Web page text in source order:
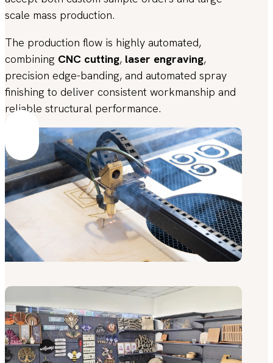
scale mass production.
The production flow is highly automated,
combining CNC cutting, laser engraving,
precision edge-banding, and automated spray
finishing to deliver consistent workmanship and
reliable structural performance.